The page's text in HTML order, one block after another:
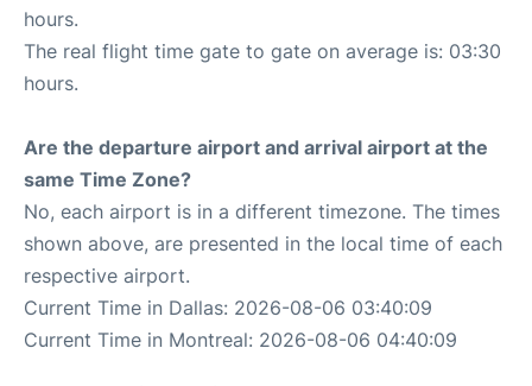
hours.
The real flight time gate to gate on average is: 03:30
hours.
Are the departure airport and arrival airport at the
same Time Zone?
No, each airport is in a different timezone. The times
shown above, are presented in the local time of each
respective airport.
Current Time in Dallas: 2026-08-06 03:40:09
Current Time in Montreal: 2026-08-06 04:40:09